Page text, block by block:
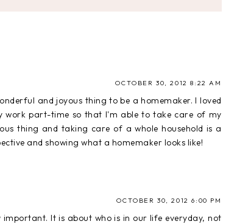
OCTOBER 30, 2012 8:22 AM
and joyous thing to be a homemaker. I loved
work part-time so that I'm able to take care of my
thing and taking care of a whole household is a
and showing what a homemaker looks like!
OCTOBER 30, 2012 6:00 PM
It is about who is in our life everyday, not